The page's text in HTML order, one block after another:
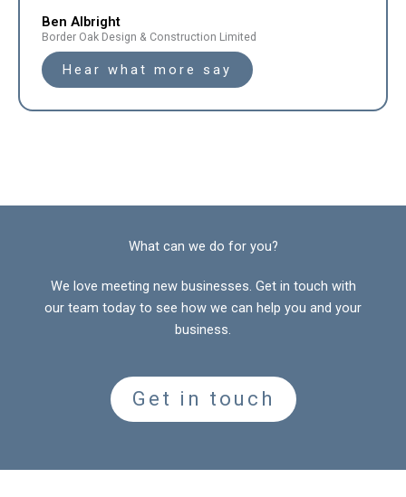
Ben Albright
Border Oak Design & Construction Limited
Hear what more say
What can we do for you?
We love meeting new businesses. Get in touch with
our team today to see how we can help you and your
business.
Get in touch